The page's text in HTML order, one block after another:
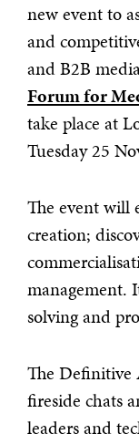
new event to
and
and B2B
Forum for
take place at
Tuesday 25
The event will
creation;
management.
solving and
The
fireside chats
leaders and